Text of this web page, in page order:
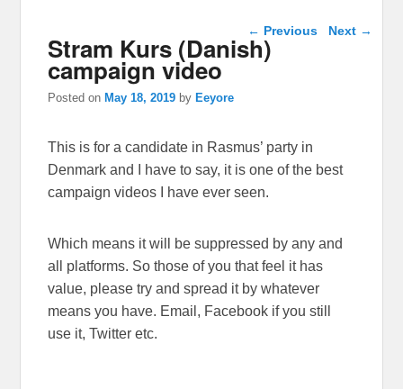
Post navigation
← Previous Next →
Stram Kurs (Danish)
campaign video
Posted on May 18, 2019 by Eeyore
This is for a candidate in Rasmus’ party in
Denmark and I have to say, it is one of the best
campaign videos I have ever seen.
Which means it will be suppressed by any and
all platforms. So those of you that feel it has
value, please try and spread it by whatever
means you have. Email, Facebook if you still
use it, Twitter etc.